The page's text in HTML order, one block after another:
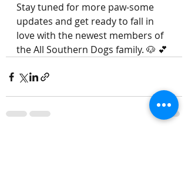
Stay tuned for more paw-some
updates and get ready to fall in
love with the newest members of
the All Southern Dogs family. 🐶 💕